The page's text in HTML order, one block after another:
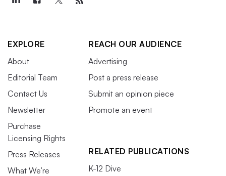
EXPLORE
About
Editorial Team
Contact Us
Newsletter
Purchase
Licensing Rights
Press Releases
What We’re
REACH OUR AUDIENCE
Advertising
Post a press release
Submit an opinion piece
Promote an event
RELATED PUBLICATIONS
K-12 Dive